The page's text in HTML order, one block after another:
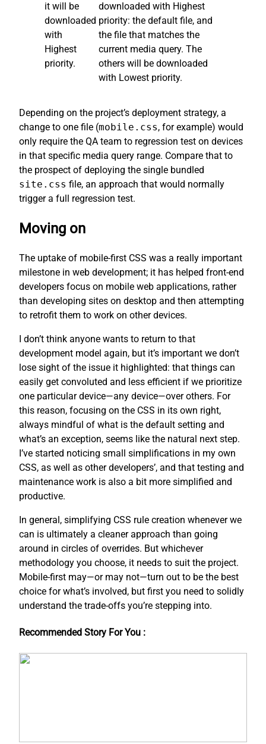
it will be
downloaded
with
Highest
priority.
downloaded with Highest
priority: the default file, and
the file that matches the
current media query. The
others will be downloaded
with Lowest priority.
Depending on the project’s deployment strategy, a
change to one file (mobile.css, for example) would
only require the QA team to regression test on devices
in that specific media query range. Compare that to
the prospect of deploying the single bundled
site.css file, an approach that would normally
trigger a full regression test.
Moving on
The uptake of mobile-first CSS was a really important
milestone in web development; it has helped front-end
developers focus on mobile web applications, rather
than developing sites on desktop and then attempting
to retrofit them to work on other devices.
I don’t think anyone wants to return to that
development model again, but it’s important we don’t
lose sight of the issue it highlighted: that things can
easily get convoluted and less efficient if we prioritize
one particular device—any device—over others. For
this reason, focusing on the CSS in its own right,
always mindful of what is the default setting and
what’s an exception, seems like the natural next step.
I’ve started noticing small simplifications in my own
CSS, as well as other developers’, and that testing and
maintenance work is also a bit more simplified and
productive.
In general, simplifying CSS rule creation whenever we
can is ultimately a cleaner approach than going
around in circles of overrides. But whichever
methodology you choose, it needs to suit the project.
Mobile-first may—or may not—turn out to be the best
choice for what’s involved, but first you need to solidly
understand the trade-offs you’re stepping into.
Recommended Story For You :